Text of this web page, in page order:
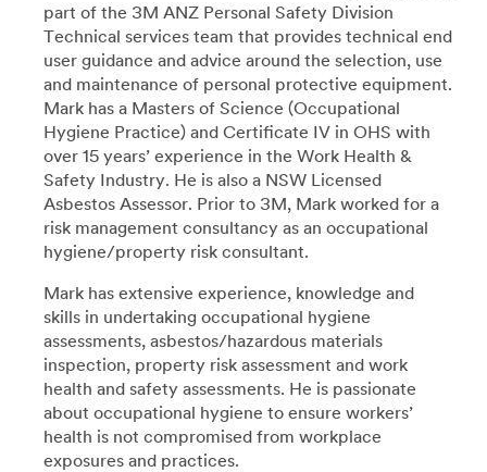
part of the 3M ANZ Personal Safety Division
Technical services team that provides technical end
user guidance and advice around the selection, use
and maintenance of personal protective equipment.
Mark has a Masters of Science (Occupational
Hygiene Practice) and Certificate IV in OHS with
over 15 years’ experience in the Work Health &
Safety Industry. He is also a NSW Licensed
Asbestos Assessor. Prior to 3M, Mark worked for a
risk management consultancy as an occupational
hygiene/property risk consultant.
Mark has extensive experience, knowledge and
skills in undertaking occupational hygiene
assessments, asbestos/hazardous materials
inspection, property risk assessment and work
health and safety assessments. He is passionate
about occupational hygiene to ensure workers’
health is not compromised from workplace
exposures and practices.